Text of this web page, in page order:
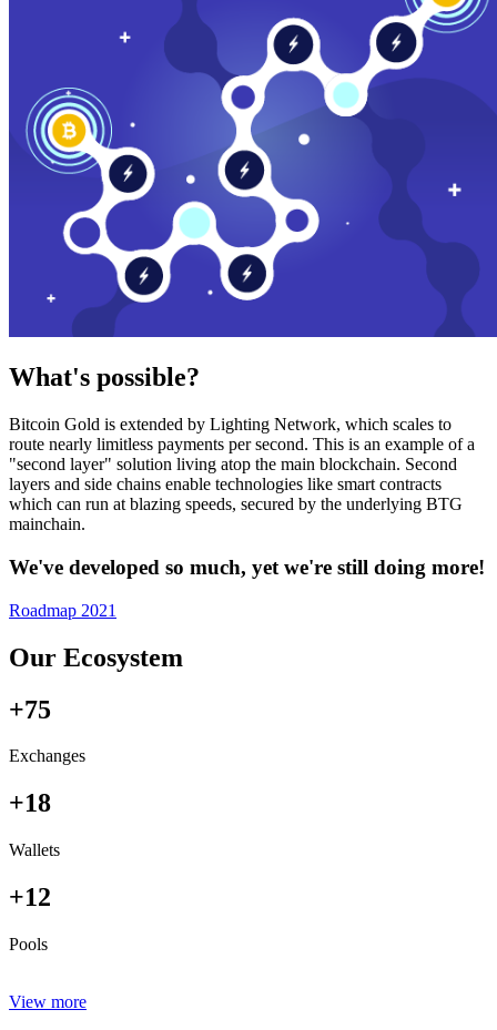
What's possible?
Bitcoin Gold is extended by Lighting Network, which scales to
route nearly limitless payments per second. This is an example of a
"second layer" solution living atop the main blockchain. Second
layers and side chains enable technologies like smart contracts
which can run at blazing speeds, secured by the underlying BTG
mainchain.
We've developed so much, yet we're still doing more!
Roadmap 2021
Our Ecosystem
+75
Exchanges
+18
Wallets
+12
Pools
View more